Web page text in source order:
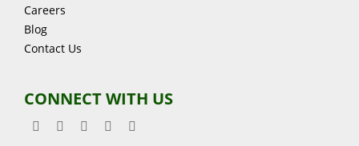
Careers
Blog
Contact Us
CONNECT WITH US